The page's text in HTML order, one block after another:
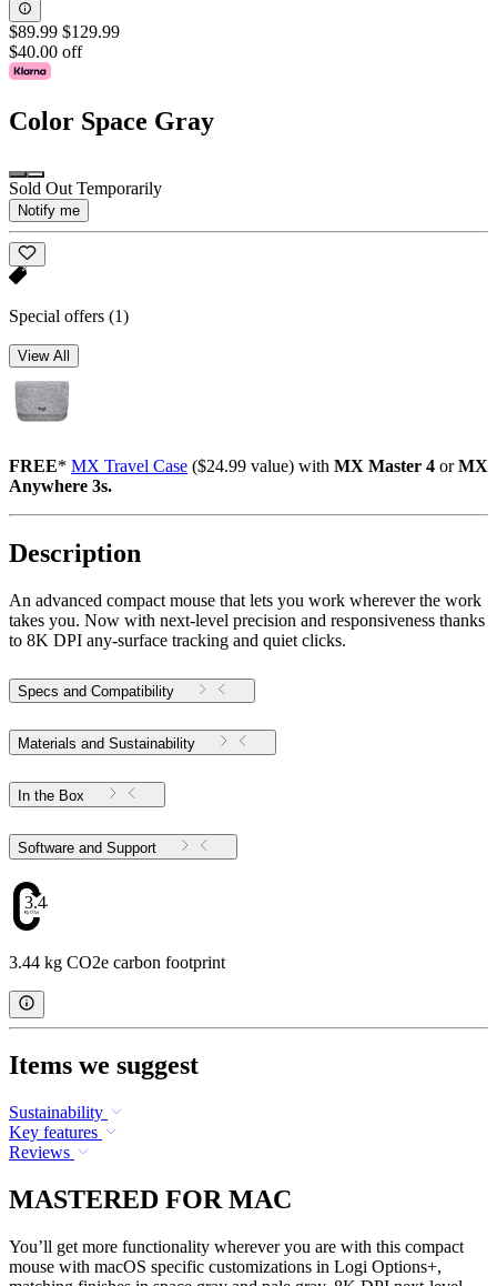
$89.99 $129.99
$40.00 off
Color Space Gray
Sold Out Temporarily
Notify me
Special offers (1)
View All
FREE* MX Travel Case ($24.99 value) with MX Master 4 orMX
Anywhere 3s.
Description
An advanced compact mouse that lets you work wherever the work
takes you. Now with next-level precision and responsiveness thanks
to 8K DPI any-surface tracking and quiet clicks.
Specs and Compatibility
Materials and Sustainability
In the Box
Software and Support
3.44
3.44 kg CO2e carbon footprint
Items we suggest
Sustainability
Key features
Reviews
MASTERED FOR MAC
You’ll get more functionality wherever you are with this compact
mouse with macOS specific customizations in Logi Options+,